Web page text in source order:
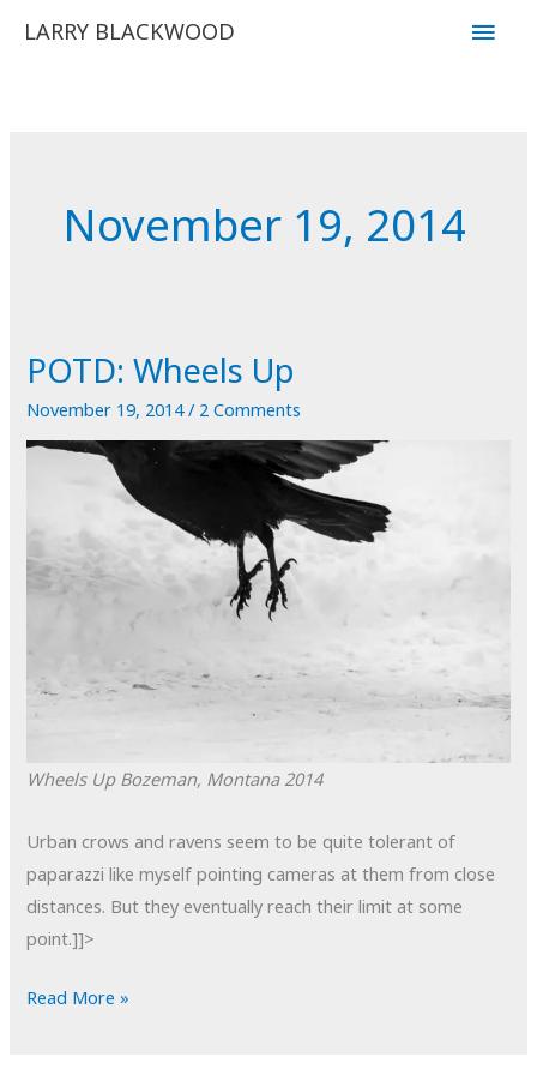
LARRY BLACKWOOD
Main
November 19, 2014
POTD: Wheels Up
November 19, 2014/ 2 Comments
Wheels Up Bozeman, Montana 2014
Urban crows and ravens seem to be quite tolerant of
paparazzi like myself pointing cameras at them from close
distances. But they eventually reach their limit at some
point.]]>
POTD:
Read More »